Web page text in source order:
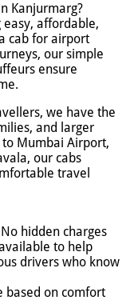
Kanjurmarg?
easy, affordable,
cab for airport
our simple
ensure
we have the
and larger
Mumbai Airport,
our cabs
travel
hidden charges
to help
drivers who know
based on comfort